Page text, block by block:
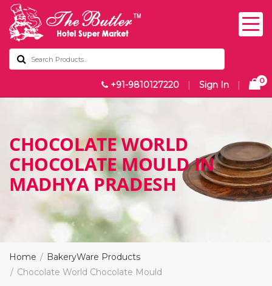
+91-9810127220 | Sign In | 0
CHOCOLATE WORLD
CHOCOLATE MOULD IN
MADHYA PRADESH
Home
BakeryWare Products
Chocolate World Chocolate Mould